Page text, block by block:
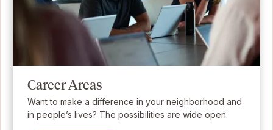
Career Areas
Want to make a difference in your neighborhood and
in people’s lives? The possibilities are wide open.